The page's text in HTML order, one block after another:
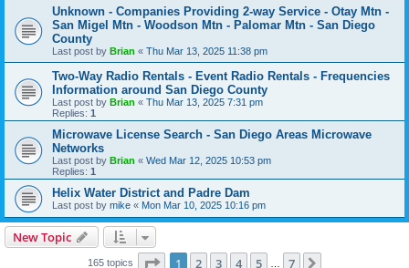
Unknown - Companies Providing 2-way Service - Otay Mtn -
San Migel Mtn - Woodson Mtn - Palomar Mtn - San Diego
County
Last post by Brian « Thu Mar 13, 2025 11:38 pm
Two-Way Radio Rentals - Event Radio Rentals - Frequencies
Information around San Diego County
Last post by Brian « Thu Mar 13, 2025 7:31 pm
Replies: 1
Microwave License Search - San Diego Areas Microwave
Networks
Last post by Brian « Wed Mar 12, 2025 10:53 pm
Replies: 1
Helix Water District and Padre Dam
Last post by mike « Mon Mar 10, 2025 10:16 pm
New Topic
165 topics Page 1of 7
1 2 3 4 5 7